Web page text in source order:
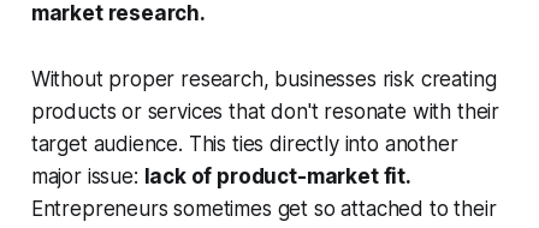
market research.
Without proper research, businesses risk creating
products or services that don't resonate with their
target audience. This ties directly into another
major issue: lack of product-market fit.
Entrepreneurs sometimes get so attached to their